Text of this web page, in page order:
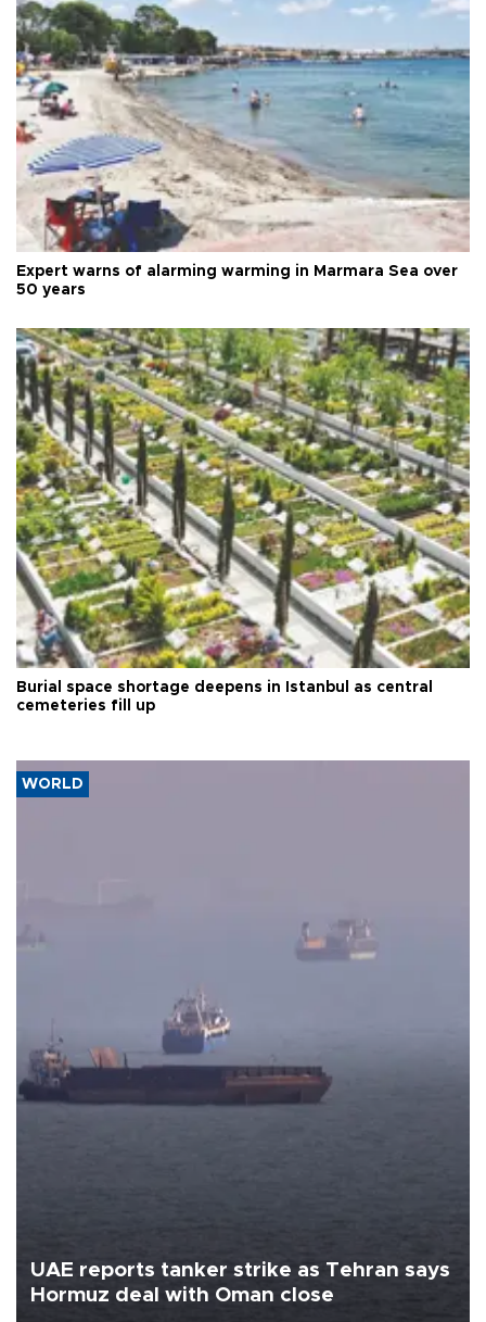
Expert warns of alarming warming in Marmara Sea over
50 years
Burial space shortage deepens in Istanbul as central
cemeteries fill up
WORLD
UAE reports tanker strike as Tehran says
Hormuz deal with Oman close